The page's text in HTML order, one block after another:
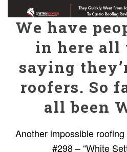
We have
in here all
saying
roofers. So
all been
Another impossible
#298 – “White